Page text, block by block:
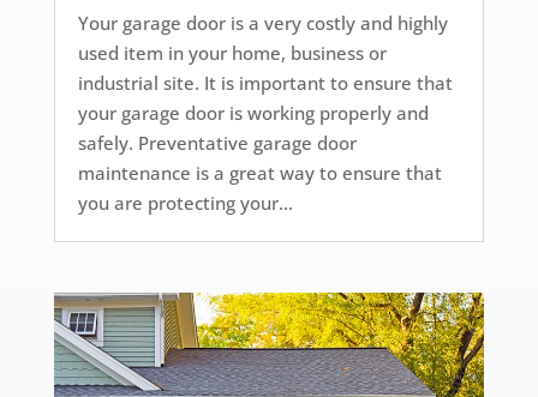
Your garage door is a very costly and highly
used item in your home, business or
industrial site. It is important to ensure that
your garage door is working properly and
safely. Preventative garage door
maintenance is a great way to ensure that
you are protecting your...